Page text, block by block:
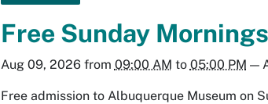
Free Sunday
Aug 09, 2026from 09:00 AM to 05:00 PM —
Free admission to Albuquerque Museum on